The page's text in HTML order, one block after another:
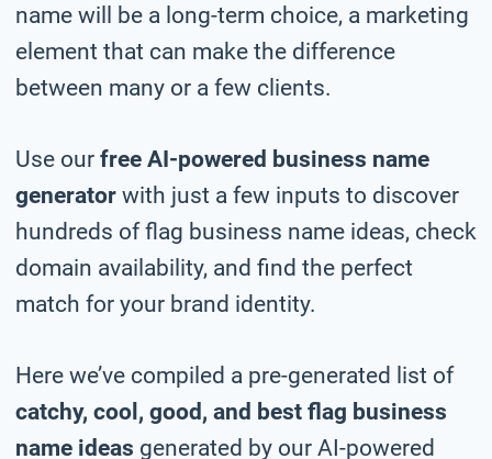
name will be a long-term choice, a marketing
element that can make the difference
between many or a few clients.
Use our free AI-powered business name
generator with just a few inputs to discover
hundreds of flag business name ideas, check
domain availability, and find the perfect
match for your brand identity.
Here we’ve compiled a pre-generated list of
catchy, cool, good, and best flag business
name ideas generated by our AI-powered